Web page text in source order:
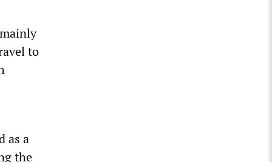
to
as a
the